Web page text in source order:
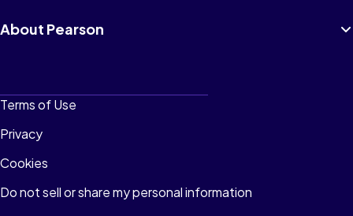
About Pearson
Terms of Use
Privacy
Cookies
Do not sell or share my personal information